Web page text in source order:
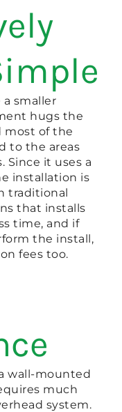
smaller
hugs the
most of the
to the areas
Since it uses a
installation is
traditional
that installs
time, and if
the install,
fees too.
wall-mounted
much
system.